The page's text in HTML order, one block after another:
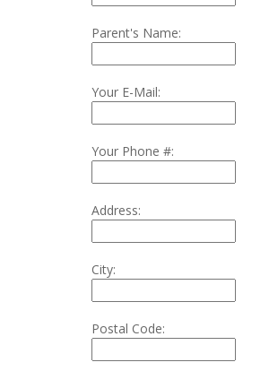
Parent's Name:
Your E-Mail:
Your Phone #:
Address:
City:
Postal Code: